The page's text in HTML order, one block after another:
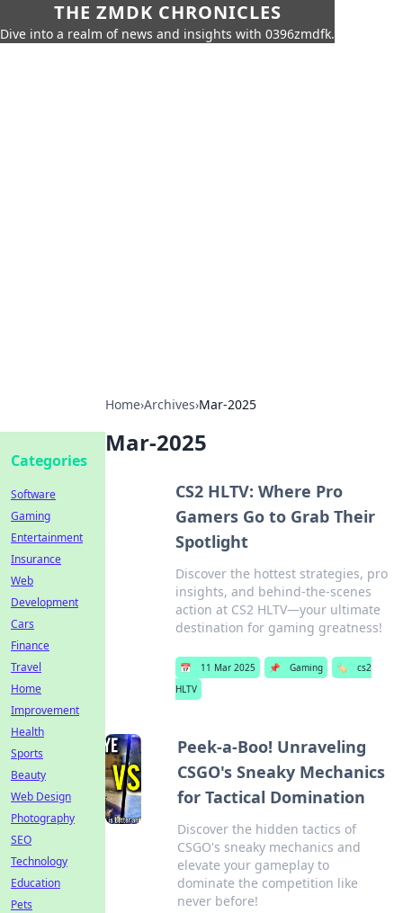
THE ZMDK CHRONICLES
Dive into a realm of news and insights with 0396zmdfk.
Home›Archives›Mar-2025
Mar-2025
CS2 HLTV: Where Pro
Gamers Go to Grab Their
Spotlight
Discover the hottest strategies, pro
insights, and behind-the-scenes
action at CS2 HLTV—your ultimate
destination for gaming greatness!
📅 11 Mar 2025 📌 Gaming 🏷️
cs2
HLTV
Peek-a-Boo! Unraveling
CSGO's Sneaky Mechanics
for Tactical Domination
Discover the hidden tactics of
CSGO's sneaky mechanics and
elevate your gameplay to
dominate the competition like
never before!
Categories
Software
Gaming
Entertainment
Insurance
Web
Development
Cars
Finance
Travel
Home
Improvement
Health
Sports
Beauty
Web Design
Photography
SEO
Technology
Education
Pets